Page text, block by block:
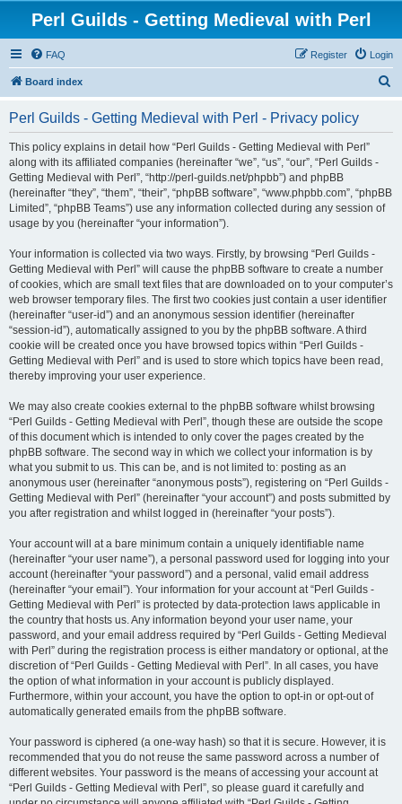
Perl Guilds - Getting Medieval with Perl
FAQ Login
Register
Board index
Perl Guilds - Getting Medieval with Perl - Privacy policy
This policy explains in detail how “Perl Guilds - Getting Medieval with Perl”
along with its affiliated companies (hereinafter “we”, “us”, “our”, “Perl Guilds -
Getting Medieval with Perl”, “http://perl-guilds.net/phpbb”) and phpBB
(hereinafter “they”, “them”, “their”, “phpBB software”, “www.phpbb.com”, “phpBB
Limited”, “phpBB Teams”) use any information collected during any session of
usage by you (hereinafter “your information”).
Your information is collected via two ways. Firstly, by browsing “Perl Guilds -
Getting Medieval with Perl” will cause the phpBB software to create a number
of cookies, which are small text files that are downloaded on to your computer’s
web browser temporary files. The first two cookies just contain a user identifier
(hereinafter “user-id”) and an anonymous session identifier (hereinafter
“session-id”), automatically assigned to you by the phpBB software. A third
cookie will be created once you have browsed topics within “Perl Guilds -
Getting Medieval with Perl” and is used to store which topics have been read,
thereby improving your user experience.
We may also create cookies external to the phpBB software whilst browsing
“Perl Guilds - Getting Medieval with Perl”, though these are outside the scope
of this document which is intended to only cover the pages created by the
phpBB software. The second way in which we collect your information is by
what you submit to us. This can be, and is not limited to: posting as an
anonymous user (hereinafter “anonymous posts”), registering on “Perl Guilds -
Getting Medieval with Perl” (hereinafter “your account”) and posts submitted by
you after registration and whilst logged in (hereinafter “your posts”).
Your account will at a bare minimum contain a uniquely identifiable name
(hereinafter “your user name”), a personal password used for logging into your
account (hereinafter “your password”) and a personal, valid email address
(hereinafter “your email”). Your information for your account at “Perl Guilds -
Getting Medieval with Perl” is protected by data-protection laws applicable in
the country that hosts us. Any information beyond your user name, your
password, and your email address required by “Perl Guilds - Getting Medieval
with Perl” during the registration process is either mandatory or optional, at the
discretion of “Perl Guilds - Getting Medieval with Perl”. In all cases, you have
the option of what information in your account is publicly displayed.
Furthermore, within your account, you have the option to opt-in or opt-out of
automatically generated emails from the phpBB software.
Your password is ciphered (a one-way hash) so that it is secure. However, it is
recommended that you do not reuse the same password across a number of
different websites. Your password is the means of accessing your account at
“Perl Guilds - Getting Medieval with Perl”, so please guard it carefully and